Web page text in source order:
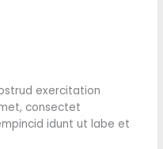
exercitation
consectet
idunt ut labe et